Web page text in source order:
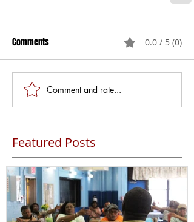
Comments 0.0 / 5 (0)
Comment and rate...
Featured Posts